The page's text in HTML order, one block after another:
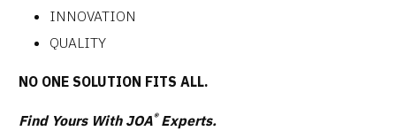
INNOVATION
QUALITY
NO ONE SOLUTION FITS ALL.
Find Yours With JOA®Experts.